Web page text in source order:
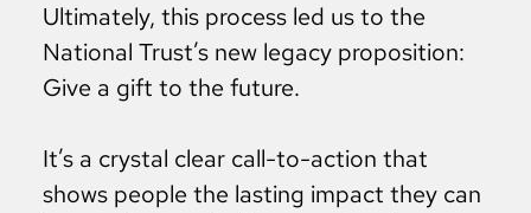
Ultimately, this process led us to the
National Trust’s new legacy proposition:
Give a gift to the future.
It’s a crystal clear call-to-action that
shows people the lasting impact they can